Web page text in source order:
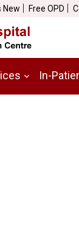
New Free OPD
In-